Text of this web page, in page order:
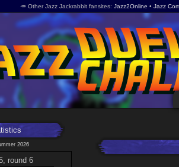
🥕 Other Jazz Jackrabbit fansites Jazz2Online Jazz
2026
round 6